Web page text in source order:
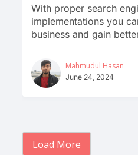
With proper search
implementations you
business and gain
Mahmudul Hasan
June 24, 2024
Load More